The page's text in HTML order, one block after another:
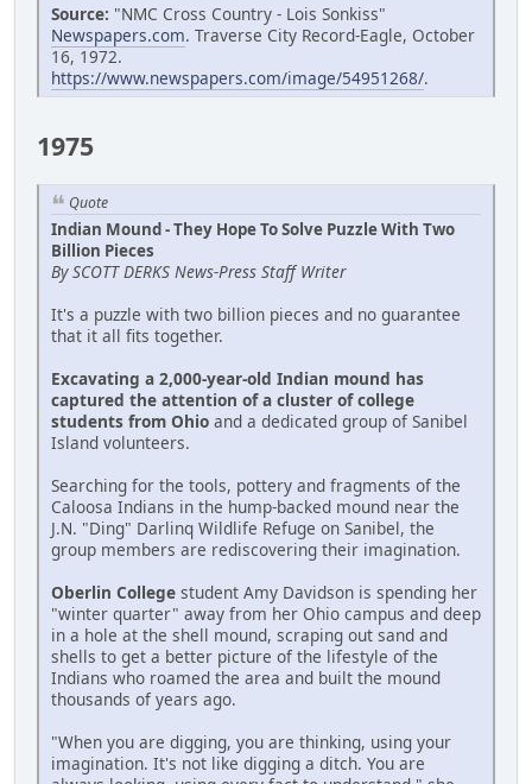
Source: "NMC Cross Country - Lois Sonkiss"
Newspapers.com. Traverse City Record-Eagle, October
16, 1972.
https://www.newspapers.com/image/54951268/.
1975
Quote
Indian Mound - They Hope To Solve Puzzle With Two
Billion Pieces
By SCOTT DERKS News-Press Staff Writer
It's a puzzle with two billion pieces and no guarantee
that it all fits together.
Excavating a 2,000-year-old Indian mound has
captured the attention of a cluster of college
students from Ohio and a dedicated group of Sanibel
Island volunteers.
Searching for the tools, pottery and fragments of the
Caloosa Indians in the hump-backed mound near the
J.N. "Ding" Darlinq Wildlife Refuge on Sanibel, the
group members are rediscovering their imagination.
Oberlin College student Amy Davidson is spending her
"winter quarter" away from her Ohio campus and deep
in a hole at the shell mound, scraping out sand and
shells to get a better picture of the lifestyle of the
Indians who roamed the area and built the mound
thousands of years ago.
"When you are digging, you are thinking, using your
imagination. It's not like digging a ditch. You are